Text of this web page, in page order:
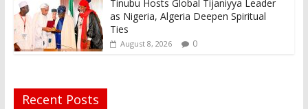
Tinubu Hosts Global Tijaniyya Leader
as Nigeria, Algeria Deepen Spiritual
Ties
August 8, 2026 0
Recent Posts